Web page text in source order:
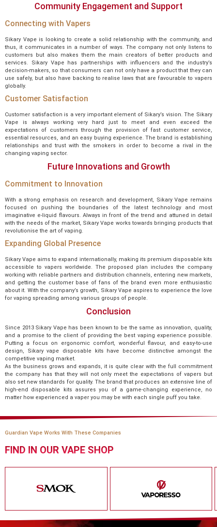
Community Engagement and Support
Connecting with Vapers
Sikary Vape is looking to create a solid relationship with the community, and
thus, it communicates in a number of ways. The company not only listens to
customers but also makes them the main creators of better products and
services. Sikary Vape has partnerships with influencers and the industry’s
decision-makers, so that consumers can not only have a product that they can
use safely, but also have backing to realise laws that are favourable to vapers
globally.
Customer Satisfaction
Customer satisfaction is a very important element of Sikary’s vision. The Sikary
Vape is always working very hard just to meet and even exceed the
expectations of customers through the provision of fast customer service,
essential resources, and an easy buying experience. The brand is establishing
relationships and trust with the smokers in order to become a rival in the
changing vaping sector.
Future Innovations and Growth
Commitment to Innovation
With a strong emphasis on research and development, Sikary Vape remains
focused on pushing the boundaries of the latest technology and most
imaginative e-liquid flavours. Always in front of the trend and attuned in detail
with the needs of the market, Sikary Vape works towards bringing products that
revolutionise the art of vaping.
Expanding Global Presence
Sikary Vape aims to expand internationally, making its premium disposable kits
accessible to vapers worldwide. The proposed plan includes the company
working with reliable partners and distribution channels, entering new markets,
and getting the customer base of fans of the brand even more enthusiastic
about it. With the company’s growth, Sikary Vape aspires to experience the love
for vaping spreading among various groups of people.
Conclusion
Since 2013 Sikary Vape has been known to be the same as innovation, quality,
and a promise to the client of providing the best vaping experience possible.
Putting a focus on ergonomic comfort, wonderful flavour, and easy-to-use
design, Sikary vape disposable kits have become distinctive amongst the
competitive vaping market.
As the business grows and expands, it is quite clear with the full commitment
the company has that they will not only meet the expectations of vapers but
also set new standards for quality. The brand that produces an extensive line of
high-end disposable kits assures you of a game-changing experience, no
matter how experienced a vaper you may be with each single puff you take.
Guardian Vape Works With These Companies
FIND IN OUR VAPE SHOP